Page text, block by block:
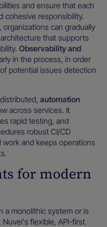
and ensure that each
cohesive responsibility.
can gradually
that supports
Observability and
in the process, in order
potential issues detection
automation
across services. It
rapid testing, and
robust CI/CD
and keeps operations
for modern
a monolithic system or is
flexible, API-first